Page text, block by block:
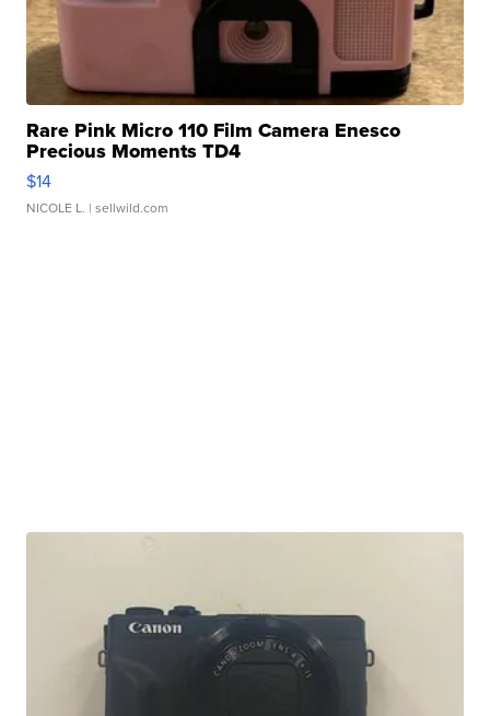
Rare Pink Micro 110 Film Camera Enesco
Precious Moments TD4
$14
NICOLE L. | sellwild.com